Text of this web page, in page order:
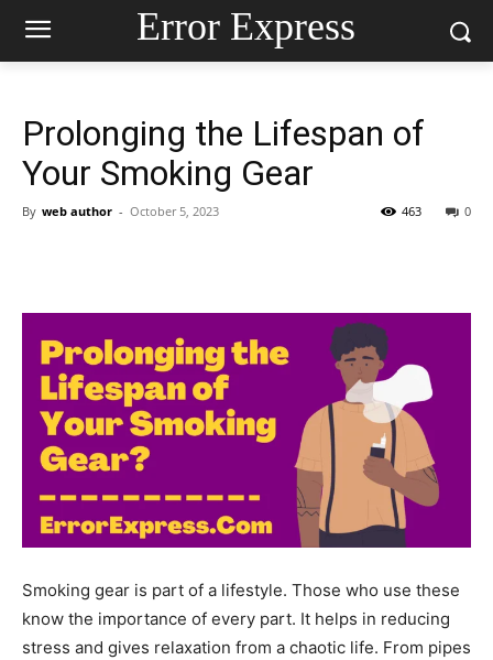
Error Express
Prolonging the Lifespan of
Your Smoking Gear
By web author - October 5, 2023 0
463
Smoking gear is part of a lifestyle. Those who use these
know the importance of every part. It helps in reducing
stress and gives relaxation from a chaotic life. From pipes